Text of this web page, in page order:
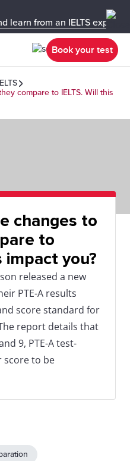
learn from an IELTS expert!
Book your test
compare to IELTS. Will this
changes to
to
impact you?
released a new
PTE-A results
score standard for
report details that
9, PTE-A test-
score to be